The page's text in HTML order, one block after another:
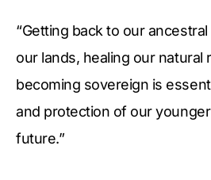
“Getting back to our
our lands, healing our natural
becoming sovereign is
and protection of our younger
future.”